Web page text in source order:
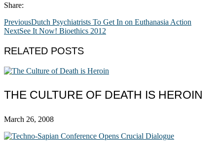
Share:
PreviousDutch Psychiatrists To Get In on Euthanasia Action
NextSee It Now! Bioethics 2012
RELATED POSTS
THE CULTURE OF DEATH IS HEROIN
March 26, 2008